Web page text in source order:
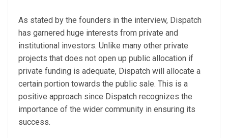
As stated by the founders in the interview, Dispatch
has garnered huge interests from private and
institutional investors. Unlike many other private
projects that does not open up public allocation if
private funding is adequate, Dispatch will allocate a
certain portion towards the public sale. This is a
positive approach since Dispatch recognizes the
importance of the wider community in ensuring its
success.